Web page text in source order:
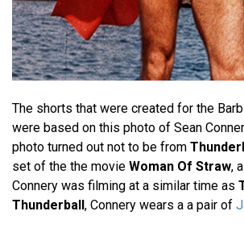
The shorts that were created for the
were based on this photo of Sean
photo turned out not to be from
set of the the movie Woman Of Straw,
Connery was filming at a similar time as
Thunderball, Connery wears a a pair of